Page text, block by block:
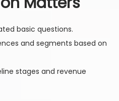
basic questions.
and segments based on
stages and revenue